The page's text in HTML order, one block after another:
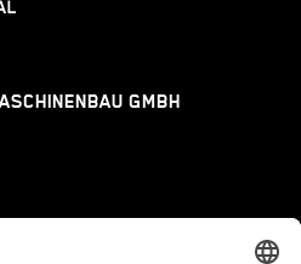
GMBH